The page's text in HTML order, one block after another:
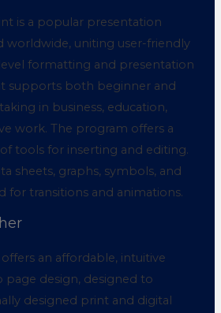
is a popular presentation
worldwide, uniting user-friendly
formatting and presentation
supports both beginner and
in business, education,
work. The program offers a
tools for inserting and editing.
sheets, graphs, symbols, and
for transitions and animations.
an affordable, intuitive
design, designed to
designed print and digital